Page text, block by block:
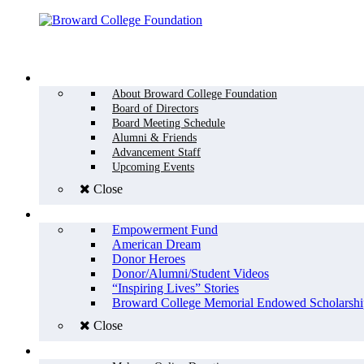
About Broward College Foundation
Board of Directors
Board Meeting Schedule
Alumni & Friends
Advancement Staff
Upcoming Events
Close
Empowerment Fund
American Dream
Donor Heroes
Donor/Alumni/Student Videos
“Inspiring Lives” Stories
Broward College Memorial Endowed
Close